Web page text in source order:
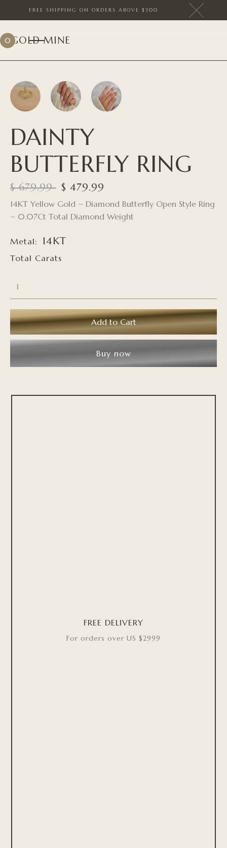
FREE SHIPPING ON ORDERS ABOVE $300
GOLD MINE
0
DAINTY
BUTTERFLY RING
$ 679.99 $ 479.99
14KT Yellow Gold ~ Diamond Butterfly Open Style Ring
~ 0.07Ct Total Diamond Weight
Metal: 14KT
Total Carats
Buy now
FREE DELIVERY
For orders over US $2999